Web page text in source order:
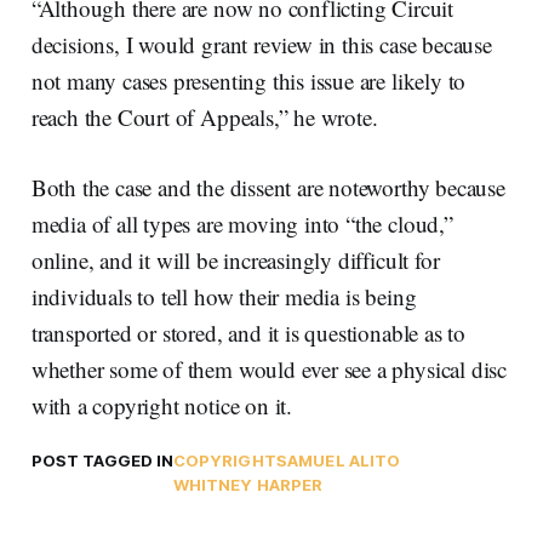
“Although there are now no conflicting Circuit
decisions, I would grant review in this case because
not many cases presenting this issue are likely to
reach the Court of Appeals,” he wrote.
Both the case and the dissent are noteworthy because
media of all types are moving into “the cloud,”
online, and it will be increasingly difficult for
individuals to tell how their media is being
transported or stored, and it is questionable as to
whether some of them would ever see a physical disc
with a copyright notice on it.
POST TAGGED INCOPYRIGHTSAMUEL ALITO
WHITNEY HARPER